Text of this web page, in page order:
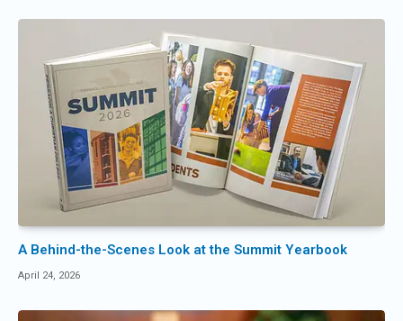
A Behind-the-Scenes Look at the Summit Yearbook
April 24, 2026